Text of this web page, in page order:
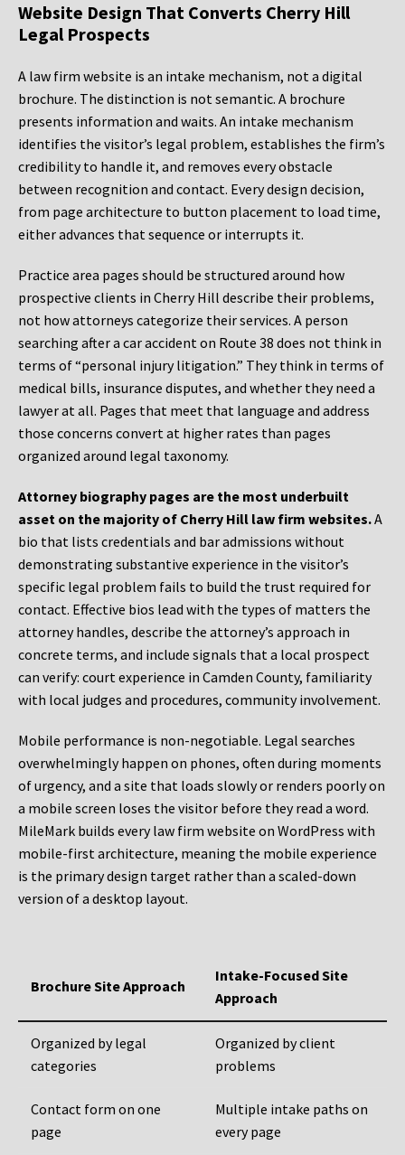
Website Design That Converts Cherry Hill
Legal Prospects
A law firm website is an intake mechanism, not a digital
brochure. The distinction is not semantic. A brochure
presents information and waits. An intake mechanism
identifies the visitor’s legal problem, establishes the firm’s
credibility to handle it, and removes every obstacle
between recognition and contact. Every design decision,
from page architecture to button placement to load time,
either advances that sequence or interrupts it.
Practice area pages should be structured around how
prospective clients in Cherry Hill describe their problems,
not how attorneys categorize their services. A person
searching after a car accident on Route 38 does not think in
terms of “personal injury litigation.” They think in terms of
medical bills, insurance disputes, and whether they need a
lawyer at all. Pages that meet that language and address
those concerns convert at higher rates than pages
organized around legal taxonomy.
Attorney biography pages are the most underbuilt
asset on the majority of Cherry Hill law firm websites.A
bio that lists credentials and bar admissions without
demonstrating substantive experience in the visitor’s
specific legal problem fails to build the trust required for
contact. Effective bios lead with the types of matters the
attorney handles, describe the attorney’s approach in
concrete terms, and include signals that a local prospect
can verify: court experience in Camden County, familiarity
with local judges and procedures, community involvement.
Mobile performance is non-negotiable. Legal searches
overwhelmingly happen on phones, often during moments
of urgency, and a site that loads slowly or renders poorly on
a mobile screen loses the visitor before they read a word.
MileMark builds every law firm website on WordPress with
mobile-first architecture, meaning the mobile experience
is the primary design target rather than a scaled-down
version of a desktop layout.
Brochure Site Approach
Intake-Focused Site
Approach
Organized by legal
categories
Organized by client
problems
Contact form on one
page
Multiple intake paths on
every page